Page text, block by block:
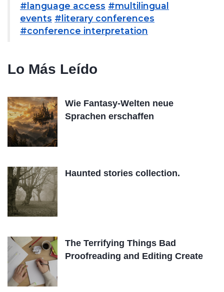
#language access #multilingual
events #literary conferences
#conference interpretation
Lo Más Leído
Wie Fantasy-Welten neue
Sprachen erschaffen
Haunted stories collection.
The Terrifying Things Bad
Proofreading and Editing Create